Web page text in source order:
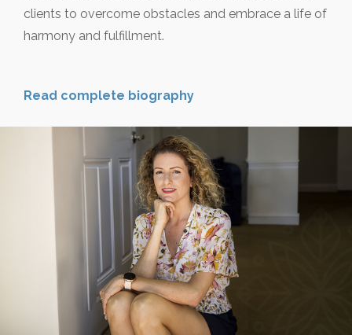
clients to overcome obstacles and embrace a life of
harmony and fulfillment.
Read complete biography